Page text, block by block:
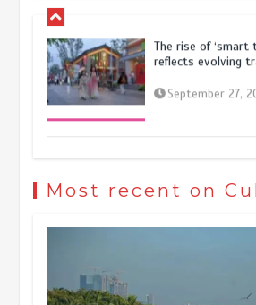
The rise of ‘smart
reflects evolving
September 27,
China’s ice-and-
experiences
Most recent on